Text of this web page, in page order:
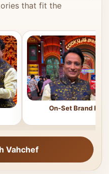
that fit the
On-Set Brand
Vahchef